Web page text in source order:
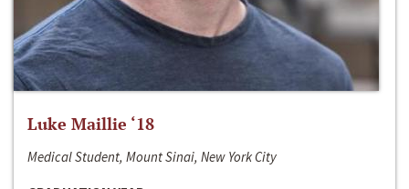
Luke Maillie ‘18
Medical Student, Mount Sinai, New York City